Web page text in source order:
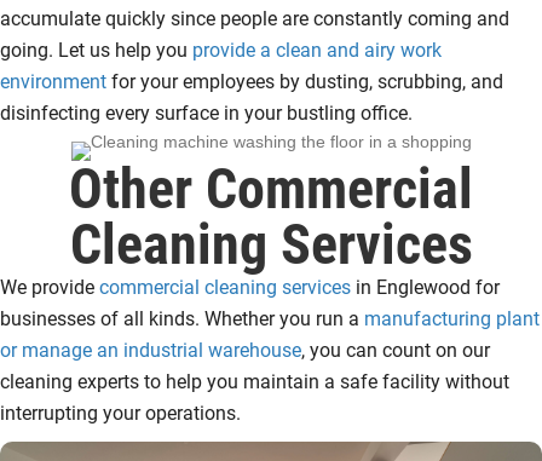
accumulate quickly since people are constantly coming and
going. Let us help you provide a clean and airy work
environment for your employees by dusting, scrubbing, and
disinfecting every surface in your bustling office.
Other Commercial
Cleaning Services
We provide commercial cleaning services in Englewood for
businesses of all kinds. Whether you run a manufacturing plant
or manage an industrial warehouse, you can count on our
cleaning experts to help you maintain a safe facility without
interrupting your operations.